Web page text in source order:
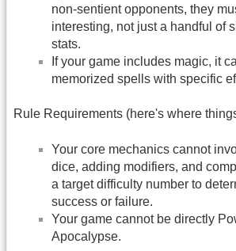
non-sentient opponents, they
interesting, not just a handful of
stats.
If your game includes magic, it
memorized spells with specific
Rule Requirements (here's where
Your core mechanics cannot
dice, adding modifiers, and
a target difficulty number to
success or failure.
Your game cannot be directly
Apocalypse.